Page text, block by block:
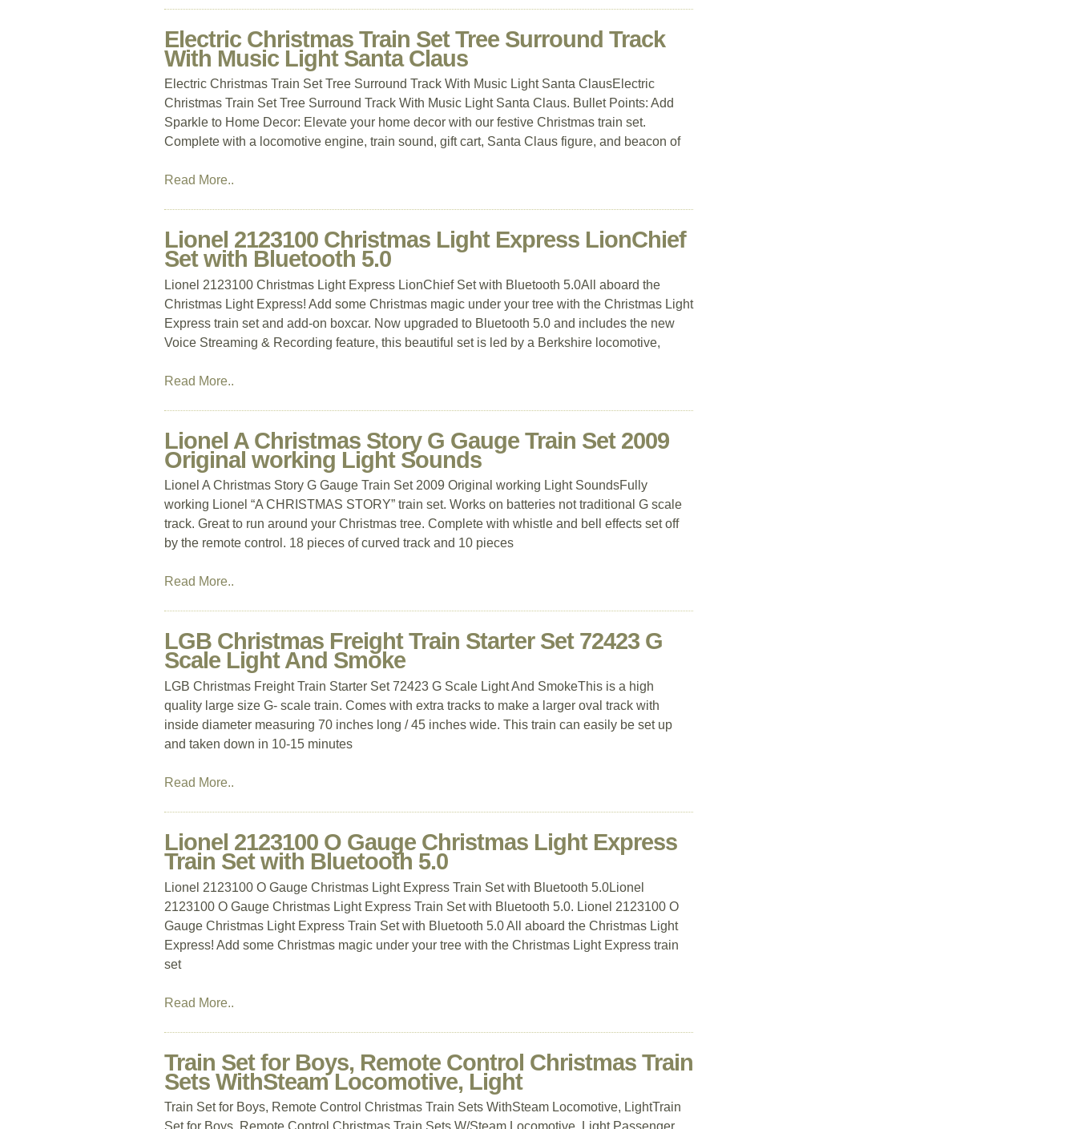
Electric Christmas Train Set Tree Surround Track
With Music Light Santa Claus
Electric Christmas Train Set Tree Surround Track With Music Light Santa ClausElectric
Christmas Train Set Tree Surround Track With Music Light Santa Claus. Bullet Points: Add
Sparkle to Home Decor: Elevate your home decor with our festive Christmas train set.
Complete with a locomotive engine, train sound, gift cart, Santa Claus figure, and beacon of
Read More..
Lionel 2123100 Christmas Light Express LionChief
Set with Bluetooth 5.0
Lionel 2123100 Christmas Light Express LionChief Set with Bluetooth 5.0All aboard the
Christmas Light Express! Add some Christmas magic under your tree with the Christmas Light
Express train set and add-on boxcar. Now upgraded to Bluetooth 5.0 and includes the new
Voice Streaming & Recording feature, this beautiful set is led by a Berkshire locomotive,
Read More..
Lionel A Christmas Story G Gauge Train Set 2009
Original working Light Sounds
Lionel A Christmas Story G Gauge Train Set 2009 Original working Light SoundsFully
working Lionel “A CHRISTMAS STORY” train set. Works on batteries not traditional G scale
track. Great to run around your Christmas tree. Complete with whistle and bell effects set off
by the remote control. 18 pieces of curved track and 10 pieces
Read More..
LGB Christmas Freight Train Starter Set 72423 G
Scale Light And Smoke
LGB Christmas Freight Train Starter Set 72423 G Scale Light And SmokeThis is a high
quality large size G- scale train. Comes with extra tracks to make a larger oval track with
inside diameter measuring 70 inches long / 45 inches wide. This train can easily be set up
and taken down in 10-15 minutes
Read More..
Lionel 2123100 O Gauge Christmas Light Express
Train Set with Bluetooth 5.0
Lionel 2123100 O Gauge Christmas Light Express Train Set with Bluetooth 5.0Lionel
2123100 O Gauge Christmas Light Express Train Set with Bluetooth 5.0. Lionel 2123100 O
Gauge Christmas Light Express Train Set with Bluetooth 5.0 All aboard the Christmas Light
Express! Add some Christmas magic under your tree with the Christmas Light Express train
set
Read More..
Train Set for Boys, Remote Control Christmas Train
Sets WithSteam Locomotive, Light
Train Set for Boys, Remote Control Christmas Train Sets WithSteam Locomotive, LightTrain